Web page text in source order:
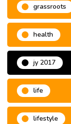
grassroots
health
jy 2017
life
lifestyle